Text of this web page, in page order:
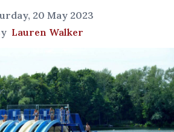
20 May 2023
Lauren Walker